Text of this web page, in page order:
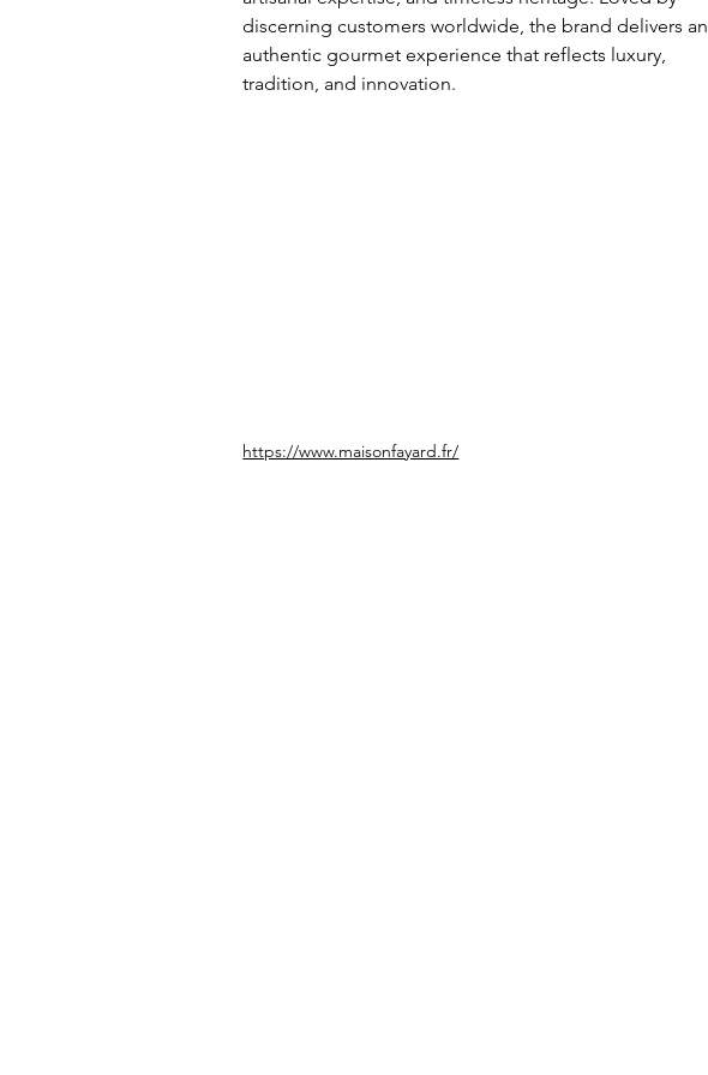
discerning customers worldwide, the brand delivers an
authentic gourmet experience that reflects luxury,
tradition, and innovation.
https://www.maisonfayard.fr/